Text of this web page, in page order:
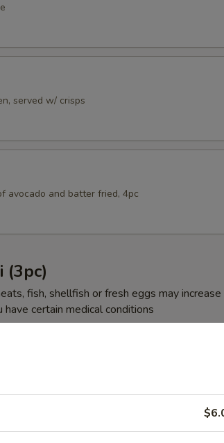
served w/ crisps
avocado and batter fried, 4pc
(3pc)
fish, shellfish or fresh eggs may
certain medical conditions